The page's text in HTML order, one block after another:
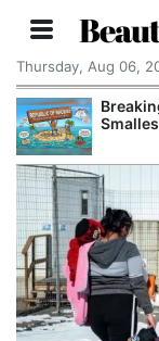
Thursday, Aug 06,